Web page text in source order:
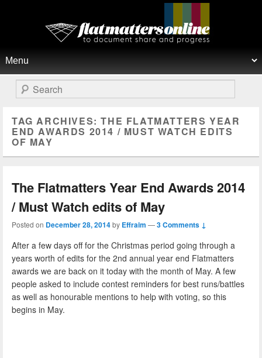
Flat Matters Online
Search
TAG ARCHIVES:THE FLATMATTERS YEAR
END AWARDS 2014 / MUST WATCH EDITS
OF MAY
The Flatmatters Year End Awards 2014
/ Must Watch edits of May
Posted on December 28, 2014by Effraim —3 Comments ↓
After a few days off for the Christmas period going through a
years worth of edits for the 2nd annual year end Flatmatters
awards we are back on it today with the month of May. A few
people asked to include contest reminders for best runs/battles
as well as honourable mentions to help with voting, so this
begins in May.